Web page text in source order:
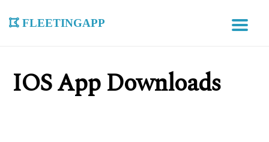
fleetingapp
IOS App Downloads